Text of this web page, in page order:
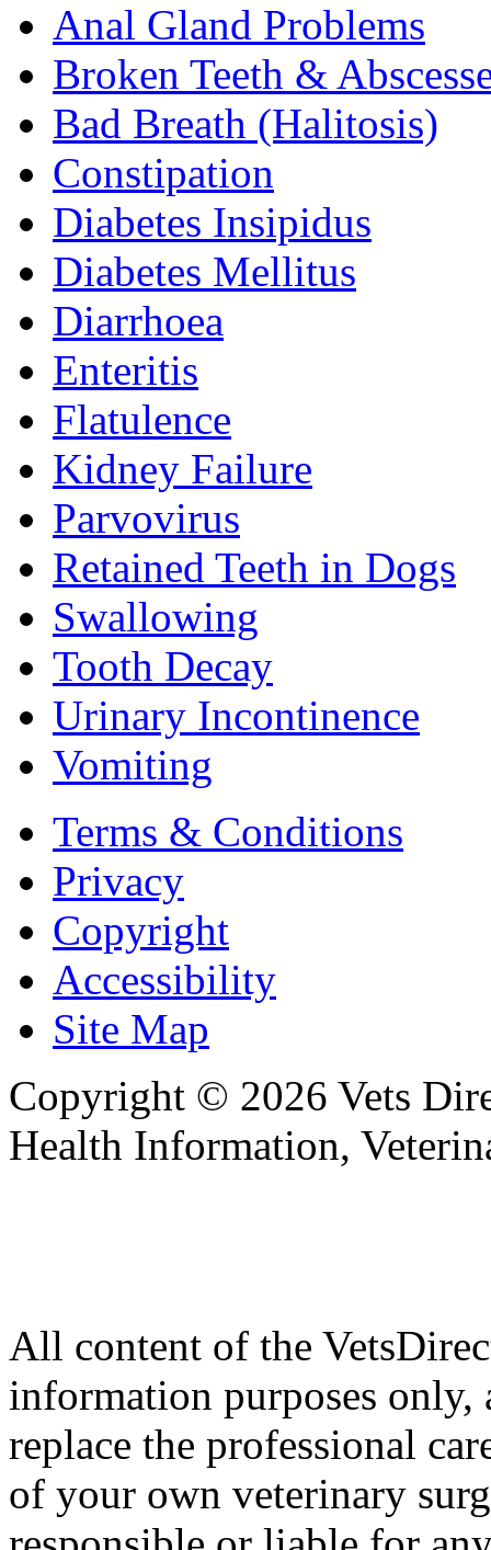
Anal Gland Problems
Broken Teeth &
Bad Breath (Halitosis)
Constipation
Diabetes Insipidus
Diabetes Mellitus
Diarrhoea
Enteritis
Flatulence
Kidney Failure
Parvovirus
Retained Teeth in Dogs
Swallowing
Tooth Decay
Urinary Incontinence
Vomiting
Terms & Conditions
Privacy
Copyright
Accessibility
Site Map
Copyright © 2026 Vets
Health Information,
All content of the
information purposes
replace the professional
of your own veterinary